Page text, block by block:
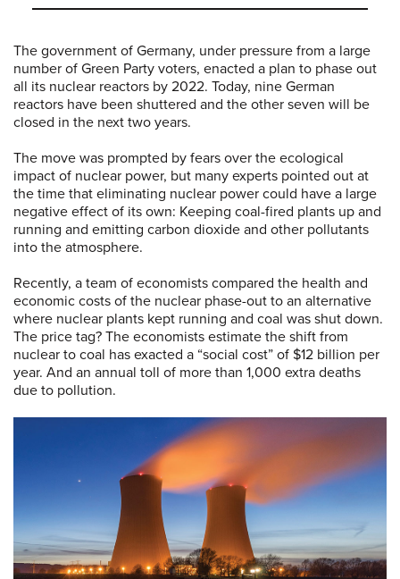
The government of Germany, under pressure from a large
number of Green Party voters, enacted a plan to phase out
all its nuclear reactors by 2022. Today, nine German
reactors have been shuttered and the other seven will be
closed in the next two years.
The move was prompted by fears over the ecological
impact of nuclear power, but many experts pointed out at
the time that eliminating nuclear power could have a large
negative effect of its own: Keeping coal-fired plants up and
running and emitting carbon dioxide and other pollutants
into the atmosphere.
Recently, a team of economists compared the health and
economic costs of the nuclear phase-out to an alternative
where nuclear plants kept running and coal was shut down.
The price tag? The economists estimate the shift from
nuclear to coal has exacted a “social cost” of $12 billion per
year. And an annual toll of more than 1,000 extra deaths
due to pollution.